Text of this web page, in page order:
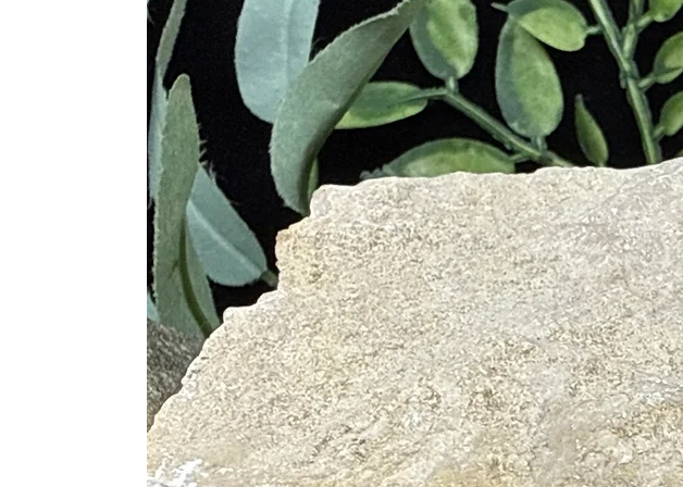
Amethyst Clusters– harmony, purification, peaceful energy
Ametrine (Amethyst + Citrine)
– balance, transformation,
Each variation carries the same calming, protective energy with
Metaphysical Healing Properties
Promotes peace, calm, and emotional balance
Strengthens intuition, insight, and spiritual awareness
Protects against negative energy and psychic overwhelm
Helps quiet the mind and ease anxiety
Supports meditation, dreamwork, and spiritual connection
Encourages clarity, focus, and higher understanding
Assists in releasing old patterns and emotional heaviness
Creates a soothing, protective energetic field
Amethyst is ideal for empaths, healers, meditators, and anyone
Physical Healing Benefits
(General energetic associations — not medical advice)
Supports relaxation and nervous system balance
Helps ease headaches and tension
Encourages deeper breathing and stress relief